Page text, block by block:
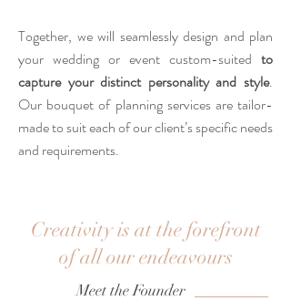
Together, we will seamlessly design and plan
your wedding or event custom-suited to
capture your distinct personality and style.
Our bouquet of planning services are tailor-
made to suit each of our client’s specific needs
and requirements.
Creativity is at the forefront
of all our endeavours
Meet the Founder